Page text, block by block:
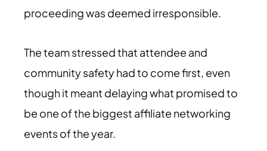
proceeding was deemed irresponsible.
The team stressed that attendee and
community safety had to come first, even
though it meant delaying what promised to
be one of the biggest affiliate networking
events of the year.